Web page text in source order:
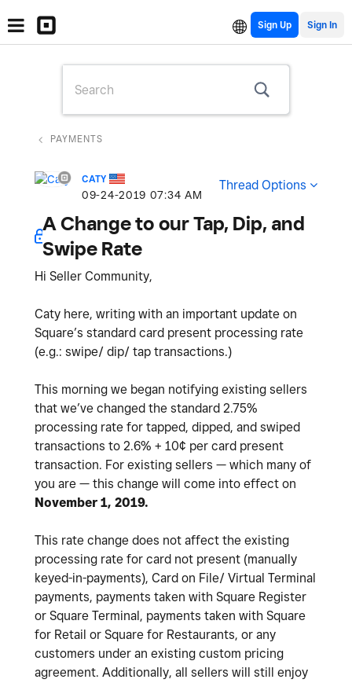
Sign Up
PAYMENTS
CATY
‎09-24-2019 07:34 AM
Thread Options
A Change to our Tap, Dip, and
Swipe Rate
Hi Seller Community,
Caty here, writing with an important update on
Square’s standard card present processing rate
(e.g.: swipe/ dip/ tap transactions.)
This morning we began notifying existing sellers
that we’ve changed the standard 2.75%
processing rate for tapped, dipped, and swiped
transactions to 2.6% + 10¢ per card present
transaction. For existing sellers — which many of
you are — this change will come into effect on
November 1, 2019.
This rate change does not affect the existing
processing rate for card not present (manually
keyed-in-payments), Card on File/ Virtual Terminal
payments, payments taken with Square Register
or Square Terminal, payments taken with Square
for Retail or Square for Restaurants, or any
customers under an existing custom pricing
agreement. Additionally, all sellers will still enjoy